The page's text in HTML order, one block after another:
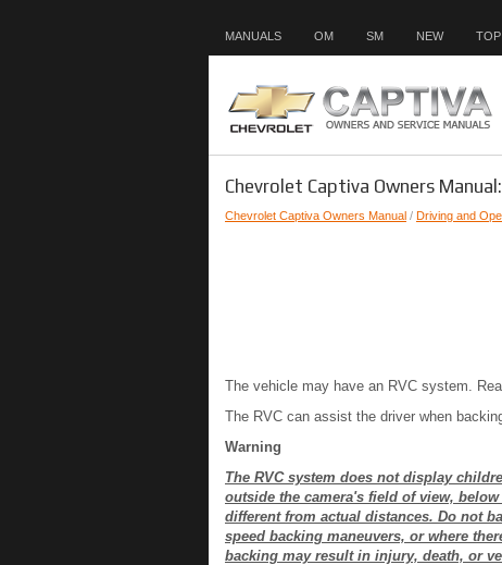
MANUALS OM SM NEW TOP
Chevrolet Captiva Owners
Chevrolet Captiva Owners Manual / Driving and
The vehicle may have an RVC system.
The RVC can assist the driver when
Warning
The RVC system does not display
outside the camera's field of view,
different from actual distances. Do not
speed backing maneuvers, or where
backing may result in injury, death, or